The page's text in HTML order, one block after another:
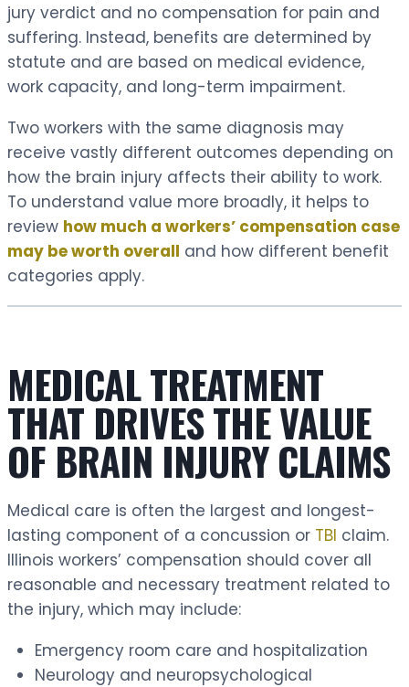
jury verdict and no compensation for pain and
suffering. Instead, benefits are determined by
statute and are based on medical evidence,
work capacity, and long-term impairment.
Two workers with the same diagnosis may
receive vastly different outcomes depending on
how the brain injury affects their ability to work.
To understand value more broadly, it helps to
review how much a workers’ compensation case
may be worth overall and how different benefit
categories apply.
MEDICAL TREATMENT
THAT DRIVES THE VALUE
OF BRAIN INJURY CLAIMS
Medical care is often the largest and longest-
lasting component of a concussion or TBI claim.
Illinois workers’ compensation should cover all
reasonable and necessary treatment related to
the injury, which may include:
Emergency room care and hospitalization
Neurology and neuropsychological